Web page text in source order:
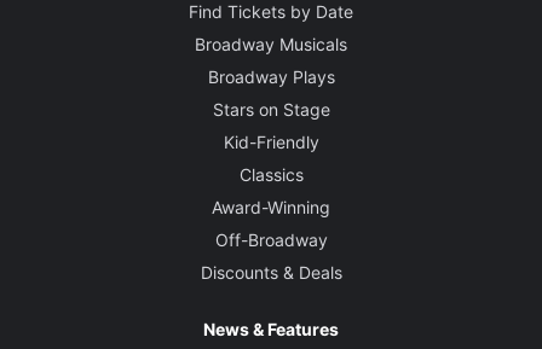
Find Tickets by Date
Broadway Musicals
Broadway Plays
Stars on Stage
Kid-Friendly
Classics
Award-Winning
Off-Broadway
Discounts & Deals
News & Features